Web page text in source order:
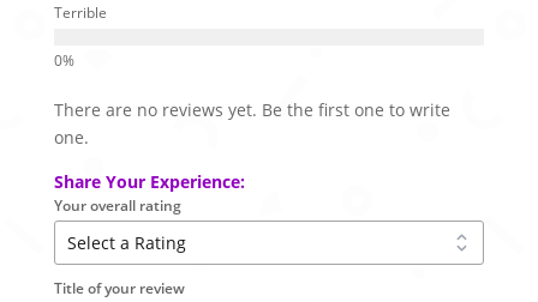
Terrible
There are no reviews yet. Be the first one to write
one.
Share Your Experience:
Your overall rating
Title of your review